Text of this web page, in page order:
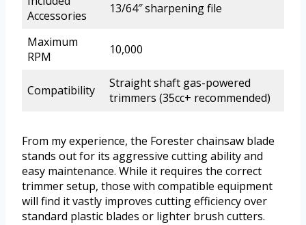
Accessories
13/64″ sharpening file
Maximum
RPM
10,000
Compatibility
Straight shaft gas-powered
trimmers (35cc+ recommended)
From my experience, the Forester chainsaw blade
stands out for its aggressive cutting ability and
easy maintenance. While it requires the correct
trimmer setup, those with compatible equipment
will find it vastly improves cutting efficiency over
standard plastic blades or lighter brush cutters.